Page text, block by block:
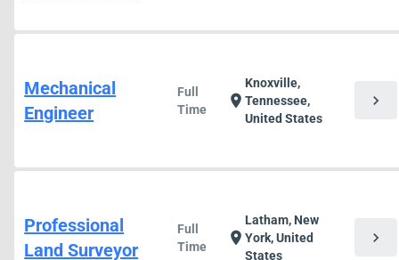
Mechanical
Engineer
Full
Time
location_on
Knoxville,
Tennessee,
United States
chevron_right
Professional
Land Surveyor
Full
Time
location_on
Latham, New
York, United
States
chevron_right